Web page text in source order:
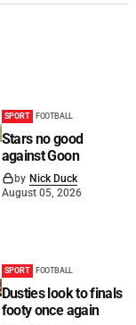
SPORT FOOTBALL
Stars no good
against Goon
by Nick Duck
August 05, 2026
SPORT FOOTBALL
Dusties look to finals
footy once again